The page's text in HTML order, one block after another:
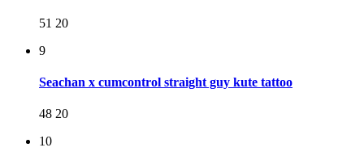
51 20
9
Seachan x cumcontrol straight guy kute tattoo
48 20
10